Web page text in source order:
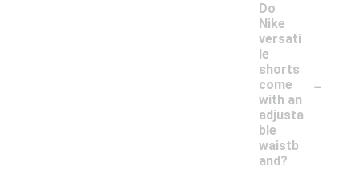
Do
Nike
versati
le
shorts
come
with an
adjusta
ble
waistb
and?
-